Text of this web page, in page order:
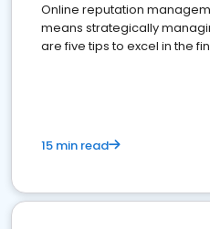
Online reputation
means strategically
are five tips to excel in the
15 min read